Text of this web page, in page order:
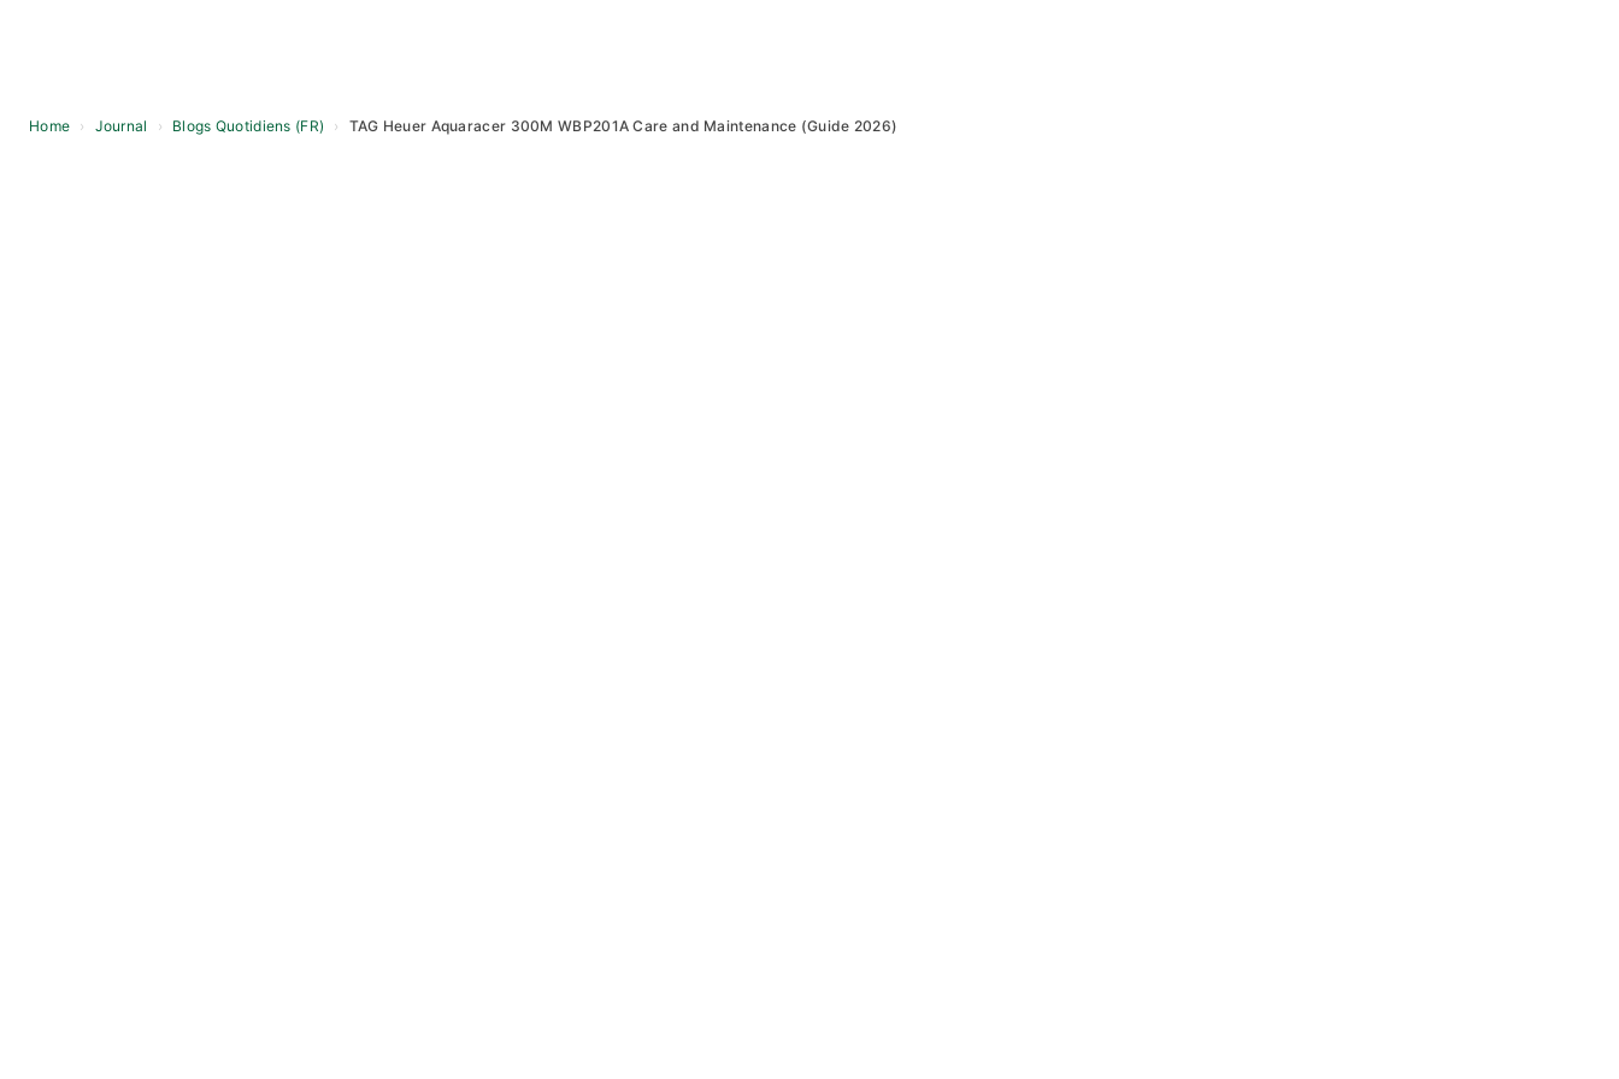
Home › Journal › Blogs Quotidiens (FR) › TAG Heuer Aquaracer 300M WBP201A Care and Maintenance (Guide 2026)